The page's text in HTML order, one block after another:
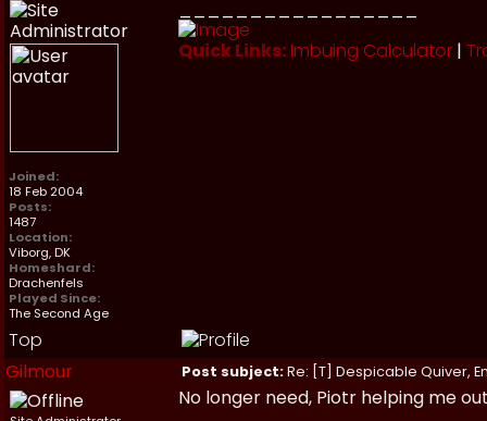
Joined:
18 Feb 2004
Posts:
1487
Location:
Viborg, DK
Homeshard:
Drachenfels
Played Since:
The Second Age
Quick Links: Imbuing Calculator |
Top
Gilmour
Post subject:Re: [T] Despicable Quiver,
No longer need, Piotr helping me